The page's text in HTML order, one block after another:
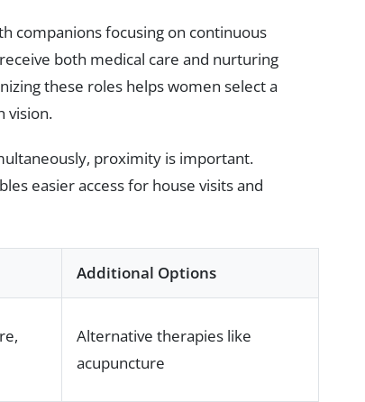
companions focusing on continuous
both medical care and nurturing
these roles helps women select a
vision.
proximity is important.
easier access for house visits and
Additional Options
Alternative therapies like
acupuncture